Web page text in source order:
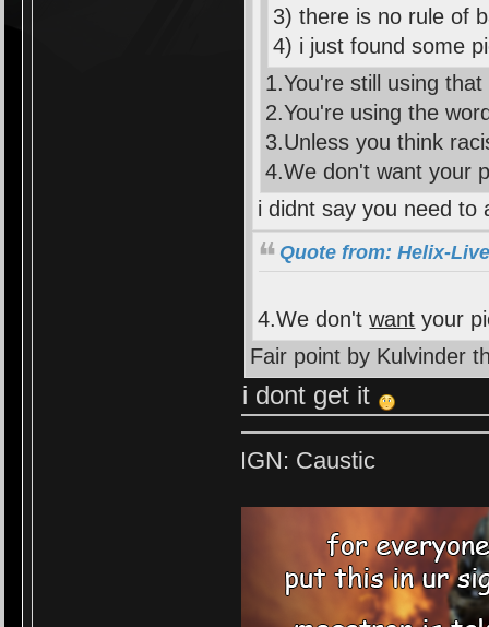
3) there is no rule of
4) i just found some
1.You're still using
2.You're using the
3.Unless you think
4.We don't want your
i didnt say you need to
Quote from: Helix-
4.We don'twant your
Fair point by Kulvinder
i dont get it
IGN: Caustic